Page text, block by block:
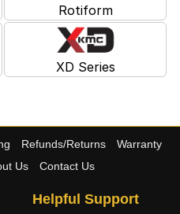
Rotiform
XD Series
Refunds/Returns
Warranty
Us Contact Us
Helpful Support